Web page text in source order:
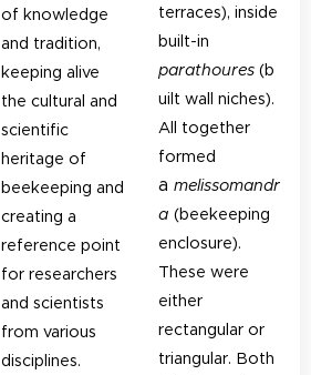
of knowledge
and tradition,
keeping alive
the cultural and
scientific
heritage of
beekeeping and
creating a
reference point
for researchers
and scientists
from various
disciplines.
terraces), inside
built-in
parathoures (b
uilt wall niches).
All together
formed
amelissomandr
a (beekeeping
enclosure).
These were
either
rectangular or
triangular. Both